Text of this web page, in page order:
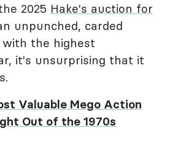
2025 Hake's auction for
unpunched, carded
the highest
it's unsurprising that it
Valuable Mego Action
Out of the 1970s